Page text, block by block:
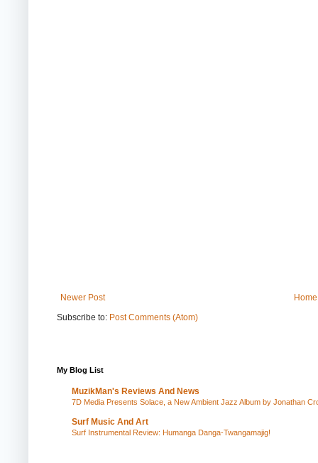
Newer Post
Home
Subscribe to: Post Comments (Atom)
My Blog List
MuzikMan's Reviews And News
7D Media Presents Solace, a New Ambient Jazz Album by Jonathan
Surf Music And Art
Surf Instrumental Review: Humanga Danga-Twangamajig!